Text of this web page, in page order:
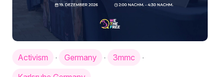
Activism · Germany · 3mmc
·